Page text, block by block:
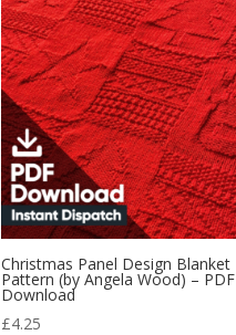
Christmas Panel Design Blanket
Pattern (by Angela Wood) – PDF
Download
£4.25